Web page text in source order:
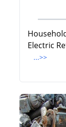
Electric
...>>